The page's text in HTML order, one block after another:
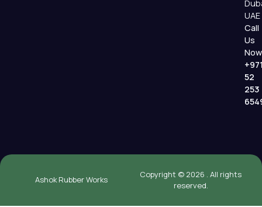
UAE
Call
Us
Now
52
253
Ashok Rubber Works
Copyright © 2026 . All rights
reserved.